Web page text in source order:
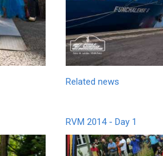
Related news
RVM 2014 - Day 1